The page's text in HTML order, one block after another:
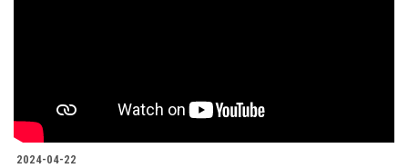
2024-04-22